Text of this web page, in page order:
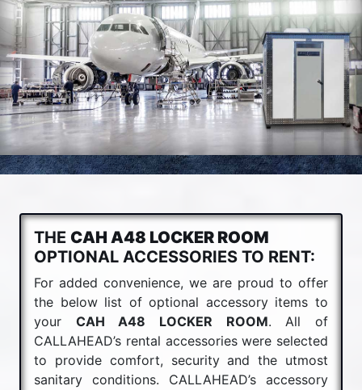
THE CAH A48 LOCKER ROOM
OPTIONAL ACCESSORIES TO RENT:
For added convenience, we are proud to offer
the below list of optional accessory items to
your CAH A48 LOCKER ROOM. All of
CALLAHEAD’s rental accessories were selected
to provide comfort, security and the utmost
sanitary conditions. CALLAHEAD’s accessory